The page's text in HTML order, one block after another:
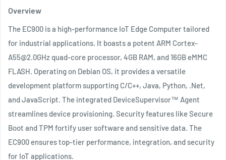
Overview
The EC900 is a high-performance IoT Edge Computer tailored
for industrial applications. It boasts a potent ARM Cortex-
A55@2.0GHz quad-core processor, 4GB RAM, and 16GB eMMC
FLASH. Operating on Debian OS, it provides a versatile
development platform supporting C/C++, Java, Python, .Net,
and JavaScript. The integrated DeviceSupervisor™ Agent
streamlines device provisioning. Security features like Secure
Boot and TPM fortify user software and sensitive data. The
EC900 ensures top-tier performance, integration, and security
for IoT applications.